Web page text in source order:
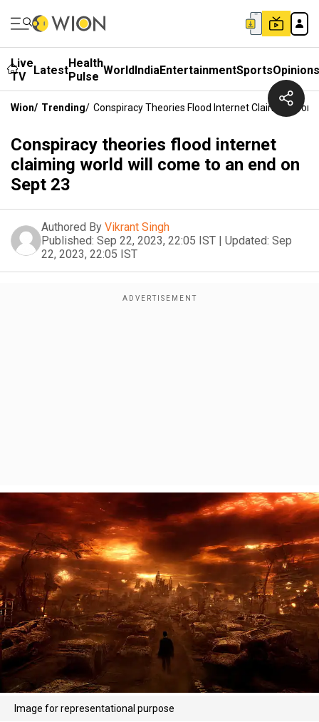
Live
TV
LatestHealth
Pulse WorldIndiaEntertainmentSportsOpinions
Wion/ Trending/ Conspiracy Theories Flood Internet Claiming
Conspiracy theories flood internet
claiming world will come to an end on
Sept 23
Authored By Vikrant Singh
Published: Sep 22, 2023, 22:05 IST | Updated: Sep
22, 2023, 22:05 IST
Image for representational purpose